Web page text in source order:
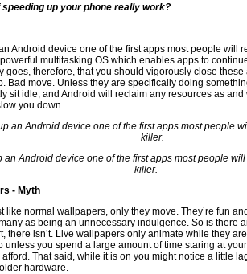
up your phone really work?
Android device one of the first apps most people will
multitasking OS which enables apps to
goes, therefore, that you should vigorously close
Bad move. Unless they are specifically doing
sit idle, and Android will reclaim any resources as
you down.
an Android device one of the first apps most people
killer.
- Myth
like normal wallpapers, only they move. They’re fun
as being an unnecessary indulgence. So is there
there isn’t. Live wallpapers only animate while they
unless you spend a large amount of time staring at
That said, while it is on you might notice a little
hardware.